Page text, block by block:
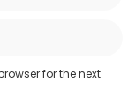
for the next